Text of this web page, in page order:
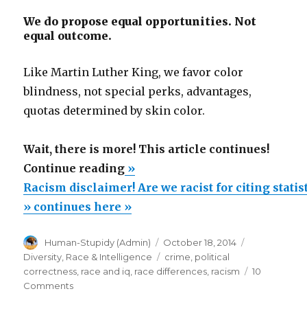
We do propose equal opportunities. Not
equal outcome.
Like Martin Luther King, we favor color
blindness, not special perks, advantages,
quotas determined by skin color.
Wait, there is more! This article continues!
Continue reading“Racism
disclaimer!
Are
racist
for
»
Racism disclaimer! Are we racist for citing
» continues here »
Author
Human-Stupidy (Admin)
Posted
on
October 18, 2014
Diversity Race & Intelligence Tags
crime political
correctness race and iq race differences racism
10
Commentson